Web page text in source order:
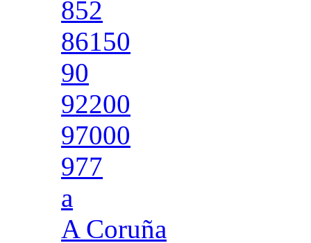
852
86150
90
92200
97000
977
a
A Coruña